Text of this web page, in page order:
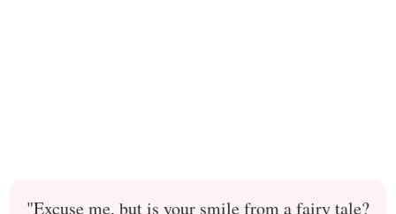
"Excuse me, but is your smile from a fairy tale?